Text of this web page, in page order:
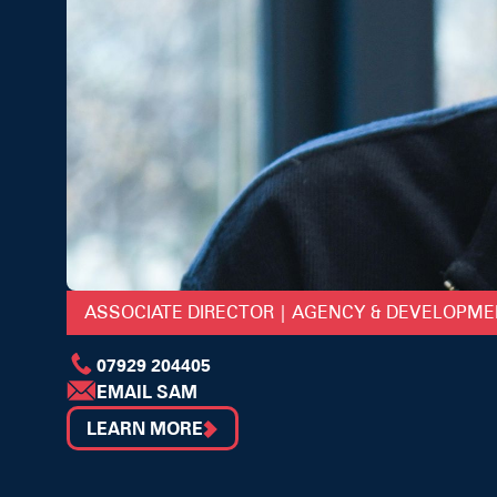
ASSOCIATE DIRECTOR | AGENCY &
07929 204405
EMAIL SAM
LEARN MORE